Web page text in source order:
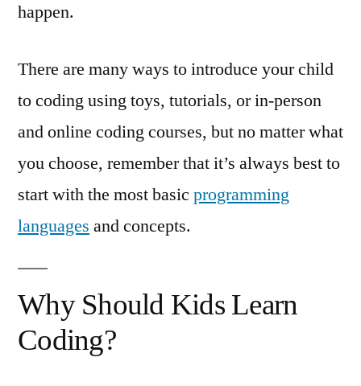
happen.
There are many ways to introduce your child
to coding using toys, tutorials, or in-person
and online coding courses, but no matter what
you choose, remember that it’s always best to
start with the most basic programming
languages and concepts.
Why Should Kids Learn
Coding?